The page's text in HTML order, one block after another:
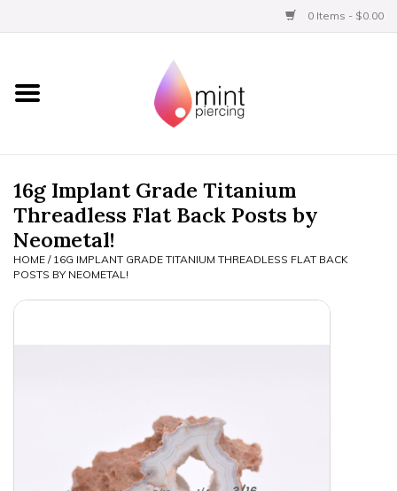
0 Items - $0.00
Home
BVLA Gold
Limited
Aftercare
16g Implant Grade Titanium
Threadless Flat Back Posts by
Neometal!
HOME / 16G IMPLANT GRADE TITANIUM THREADLESS FLAT BACK
POSTS BY NEOMETAL!